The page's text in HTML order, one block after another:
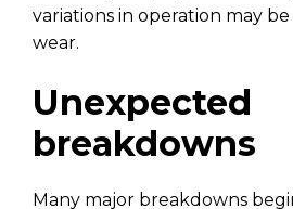
variations in operation may be
wear.
Unexpected
breakdowns
Many major breakdowns